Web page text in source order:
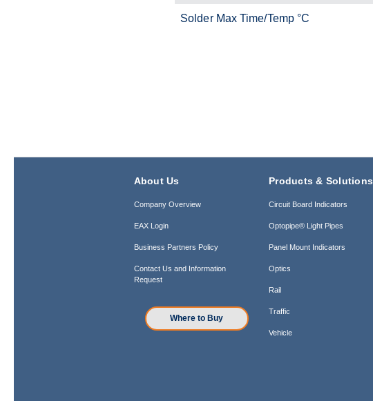
Solder Max Time/Temp °C
About Us
Company Overview
EAX Login
Business Partners Policy
Contact Us and Information
Request
Where to Buy
Products & Solutions
Circuit Board Indicators
Optopipe® Light Pipes
Panel Mount Indicators
Optics
Rail
Traffic
Vehicle